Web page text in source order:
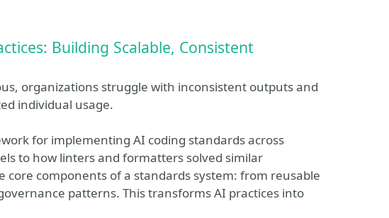
Building Scalable, Consistent
organizations struggle with inconsistent outputs and
individual usage.
for implementing AI coding standards across
to how linters and formatters solved similar
core components of a standards system: from reusable
patterns. This transforms AI practices into